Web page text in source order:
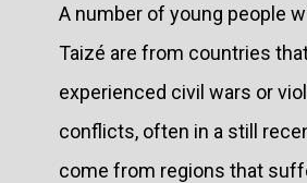
A number of young people
Taizé are from countries
experienced civil wars or
conflicts, often in a still
come from regions that